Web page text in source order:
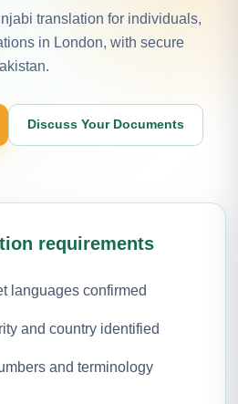
translation for individuals,
in London, with secure
Discuss Your Documents
requirements
languages confirmed
and country identified
and terminology